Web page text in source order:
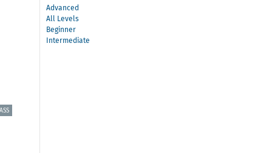
Advanced
All Levels
Beginner
Intermediate